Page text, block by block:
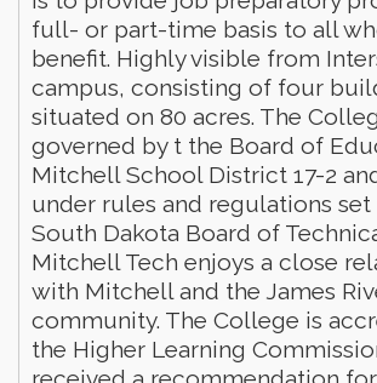
full- or part-time basis to all
benefit. Highly visible from
campus, consisting of four
situated on 80 acres. The
governed by t the Board of
Mitchell School District 17-2
under rules and regulations
South Dakota Board of
Mitchell Tech enjoys a close
with Mitchell and the James
community. The College is
the Higher Learning
received a recommendation